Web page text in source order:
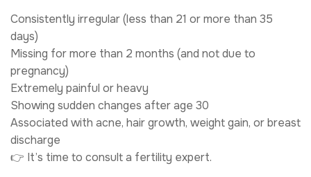
Consistently irregular (less than 21 or more than 35
days)
Missing for more than 2 months (and not due to
pregnancy)
Extremely painful or heavy
Showing sudden changes after age 30
Associated with acne, hair growth, weight gain, or breast
discharge
👉 It’s time to consult a fertility expert.